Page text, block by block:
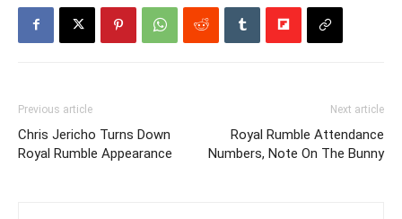
Previous article
Chris Jericho Turns Down
Royal Rumble Appearance
Next article
Royal Rumble Attendance
Numbers, Note On The Bunny